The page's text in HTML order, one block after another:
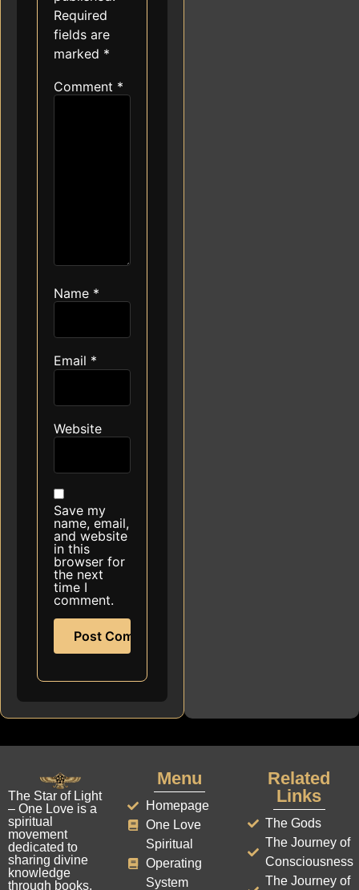
Required
fields are
marked *
Comment *
Name *
Email *
Website
Save my
name, email,
and website
in this
browser for
the next
time I
comment.
The Star of Light
– One Love is a
spiritual
movement
dedicated to
sharing divine
knowledge
through books,
Menu
Homepage
One Love
Spiritual
Operating
System
Related
Links
The Gods
The Journey of
Consciousness
The Journey of